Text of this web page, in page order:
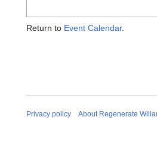
Return to Event Calendar.
Privacy policy About Regenerate